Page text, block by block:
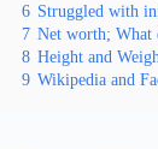
6 Struggled with
7 Net worth; What
8 Height and
9 Wikipedia and